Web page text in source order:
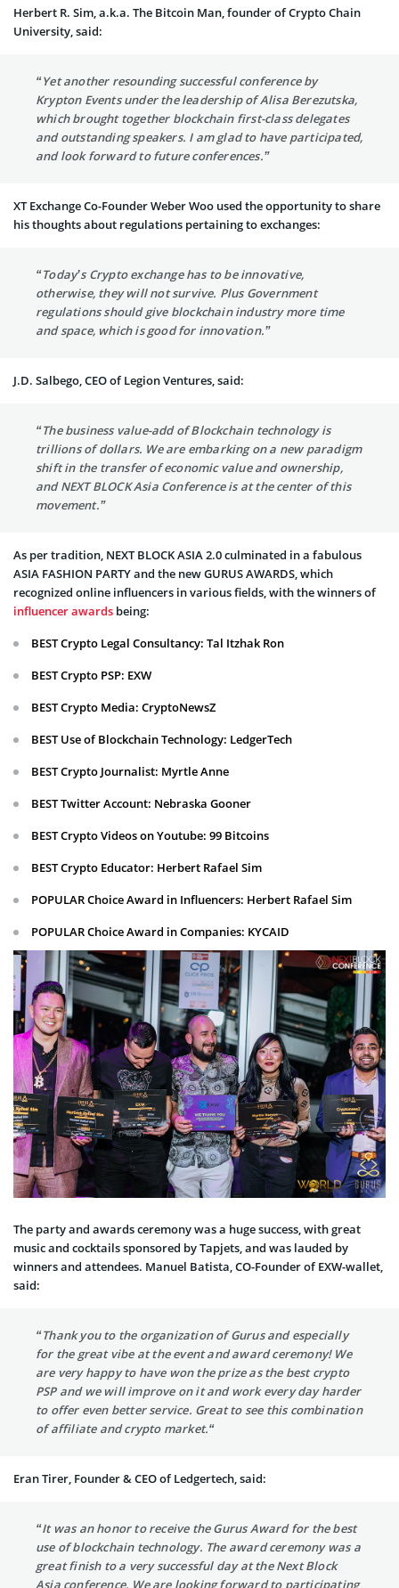
Herbert R. Sim, a.k.a. The Bitcoin Man, founder of Crypto Chain
University, said:
“Yet another resounding successful conference by
Krypton Events under the leadership of Alisa Berezutska,
which brought together blockchain first-class delegates
and outstanding speakers. I am glad to have participated,
and look forward to future conferences.”
XT Exchange Co-Founder Weber Woo used the opportunity to share
his thoughts about regulations pertaining to exchanges:
“Today’s Crypto exchange has to be innovative,
otherwise, they will not survive. Plus Government
regulations should give blockchain industry more time
and space, which is good for innovation.”
J.D. Salbego, CEO of Legion Ventures, said:
“The business value-add of Blockchain technology is
trillions of dollars. We are embarking on a new paradigm
shift in the transfer of economic value and ownership,
and NEXT BLOCK Asia Conference is at the center of this
movement.”
As per tradition, NEXT BLOCK ASIA 2.0 culminated in a fabulous
ASIA FASHION PARTY and the new GURUS AWARDS, which
recognized online influencers in various fields, with the winners of
influencer awards being:
BEST Crypto Legal Consultancy: Tal Itzhak Ron
BEST Crypto PSP: EXW
BEST Crypto Media: CryptoNewsZ
BEST Use of Blockchain Technology: LedgerTech
BEST Crypto Journalist: Myrtle Anne
BEST Twitter Account: Nebraska Gooner
BEST Crypto Videos on Youtube: 99 Bitcoins
BEST Crypto Educator: Herbert Rafael Sim
POPULAR Choice Award in Influencers: Herbert Rafael Sim
POPULAR Choice Award in Companies: KYCAID
The party and awards ceremony was a huge success, with great
music and cocktails sponsored by Tapjets, and was lauded by
winners and attendees. Manuel Batista, CO-Founder of EXW-wallet,
said:
“Thank you to the organization of Gurus and especially
for the great vibe at the event and award ceremony! We
are very happy to have won the prize as the best crypto
PSP and we will improve on it and work every day harder
to offer even better service. Great to see this combination
of affiliate and crypto market.“
Eran Tirer, Founder & CEO of Ledgertech, said:
“It was an honor to receive the Gurus Award for the best
use of blockchain technology. The award ceremony was a
great finish to a very successful day at the Next Block
Asia conference. We are looking forward to participating